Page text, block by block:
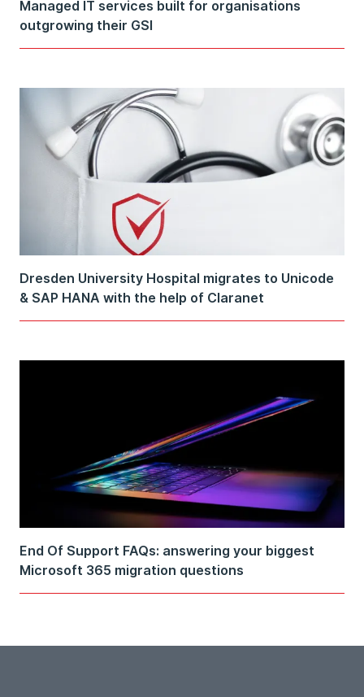
Managed IT services built for organisations
outgrowing their GSI
Dresden University Hospital migrates to Unicode
& SAP HANA with the help of Claranet
End Of Support FAQs: answering your biggest
Microsoft 365 migration questions